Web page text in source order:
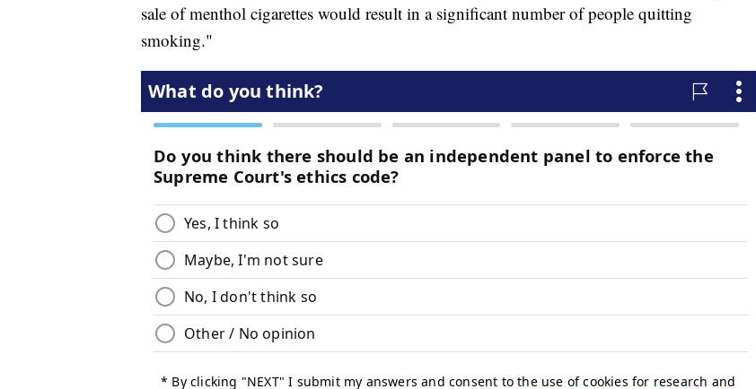
sale of menthol cigarettes would result in a significant number of people quitting
smoking."